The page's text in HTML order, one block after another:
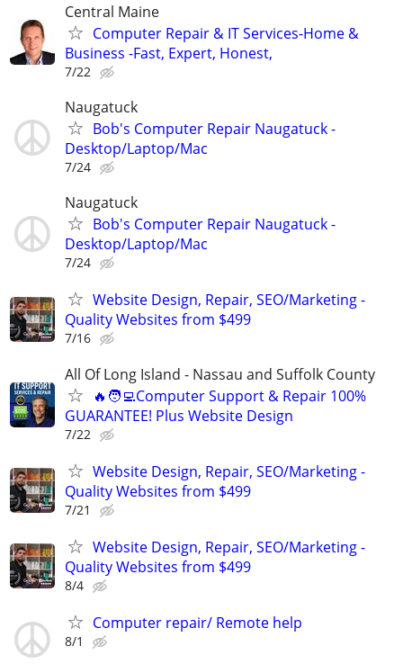
Central Maine
Computer Repair & IT Services-Home &
Business -Fast, Expert, Honest,
7/22
Naugatuck
Bob's Computer Repair Naugatuck -
Desktop/Laptop/Mac
7/24
Naugatuck
Bob's Computer Repair Naugatuck -
Desktop/Laptop/Mac
7/24
Website Design, Repair, SEO/Marketing -
Quality Websites from $499
7/16
All Of Long Island - Nassau and Suffolk County
🔥🧑‍💻Computer Support & Repair 100%
GUARANTEE! Plus Website Design
7/22
Website Design, Repair, SEO/Marketing -
Quality Websites from $499
7/21
Website Design, Repair, SEO/Marketing -
Quality Websites from $499
8/4
Computer repair/ Remote help
8/1